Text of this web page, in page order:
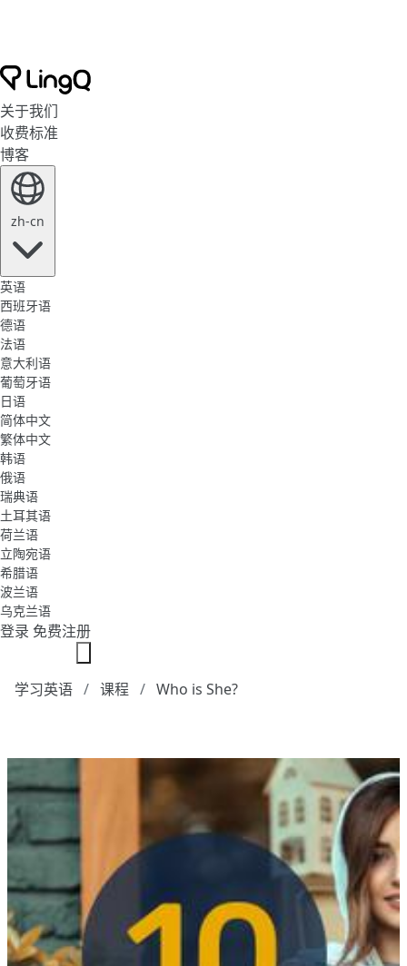
关于我们
收费标准
博客
zh-cn
英语
西班牙语
德语
法语
意大利语
葡萄牙语
日语
简体中文
繁体中文
韩语
俄语
瑞典语
土耳其语
荷兰语
立陶宛语
希腊语
波兰语
乌克兰语
登录 免费注册
学习英语 课程 Who is She?